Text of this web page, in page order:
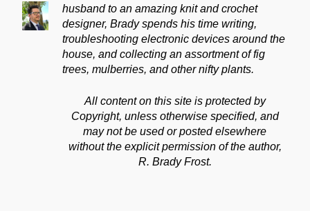
husband to an amazing knit and crochet
designer, Brady spends his time writing,
troubleshooting electronic devices around the
house, and collecting an assortment of fig
trees, mulberries, and other nifty plants.
All content on this site is protected by
Copyright, unless otherwise specified, and
may not be used or posted elsewhere
without the explicit permission of the author,
R. Brady Frost.